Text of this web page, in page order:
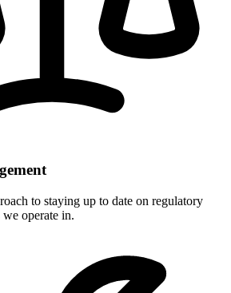
to staying up to date on regulatory
we operate in.